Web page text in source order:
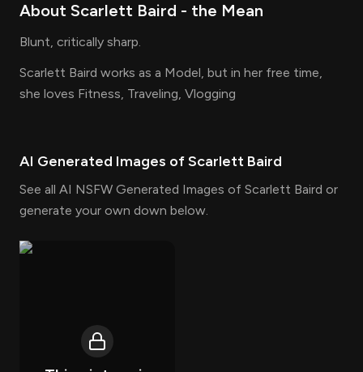
About Scarlett Baird - the Mean
Blunt, critically sharp.
Scarlett Baird works as a Model, but in her free time,
she loves Fitness, Traveling, Vlogging
AI Generated Images ofScarlett Baird
See all AI NSFW Generated Images of Scarlett Baird or
generate your own down below.